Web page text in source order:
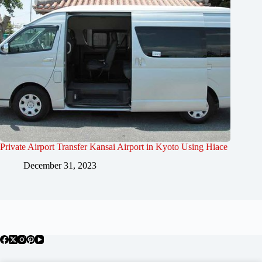
Private Airport Transfer Kansai Airport in Kyoto Using Hiace
December 31, 2023